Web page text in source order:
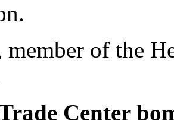
of the
Center